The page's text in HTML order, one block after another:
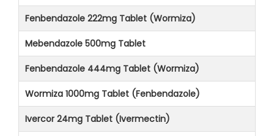
Fenbendazole 222mg Tablet (Wormiza)
Mebendazole 500mg Tablet
Fenbendazole 444mg Tablet (Wormiza)
Wormiza 1000mg Tablet (Fenbendazole)
Ivercor 24mg Tablet (Ivermectin)